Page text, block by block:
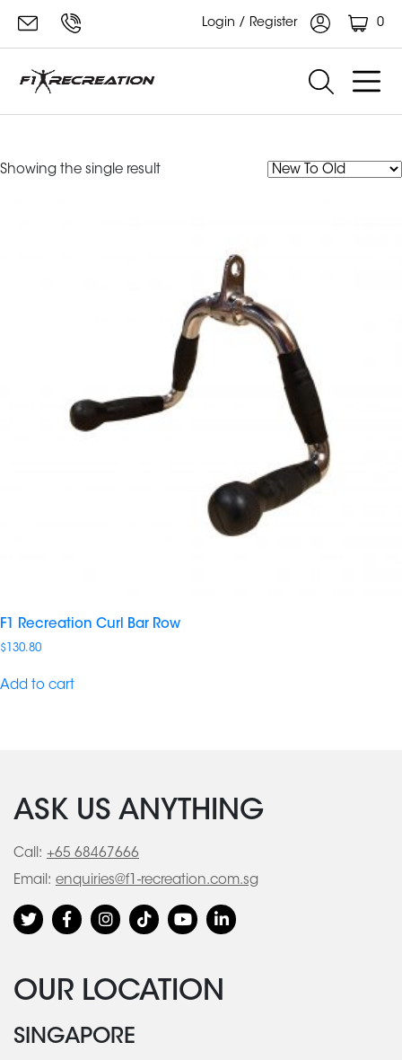
Login / Register 0
Showing the single result
F1 Recreation Curl Bar Row
$ 130.80
Add to cart
ASK US ANYTHING
Call: +65 68467666
Email: enquiries@f1-recreation.com.sg
OUR LOCATION
SINGAPORE